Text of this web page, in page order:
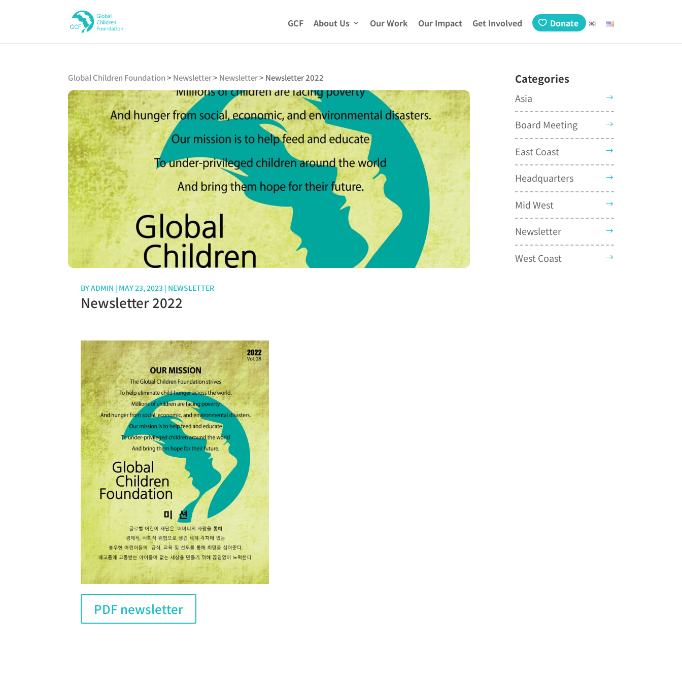
GCF About Us Our Work Our Impact Get Involved Donate
Global Children Foundation> Newsletter> Newsletter> Newsletter 2022
BYADMIN | MAY 23, 2023 | NEWSLETTER
Newsletter 2022
PDF newsletter
Categories
Asia
Board Meeting
East Coast
Headquarters
Mid West
Newsletter
West Coast